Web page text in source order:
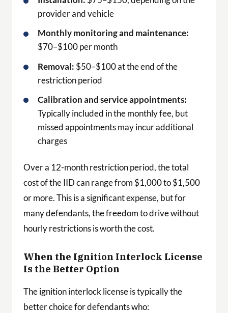
provider and vehicle
Monthly monitoring and maintenance:
$70–$100 per month
Removal: $50–$100 at the end of the
restriction period
Calibration and service appointments:
Typically included in the monthly fee, but
missed appointments may incur additional
charges
Over a 12-month restriction period, the total
cost of the IID can range from $1,000 to $1,500
or more. This is a significant expense, but for
many defendants, the freedom to drive without
hourly restrictions is worth the cost.
When the Ignition Interlock License
Is the Better Option
The ignition interlock license is typically the
better choice for defendants who: